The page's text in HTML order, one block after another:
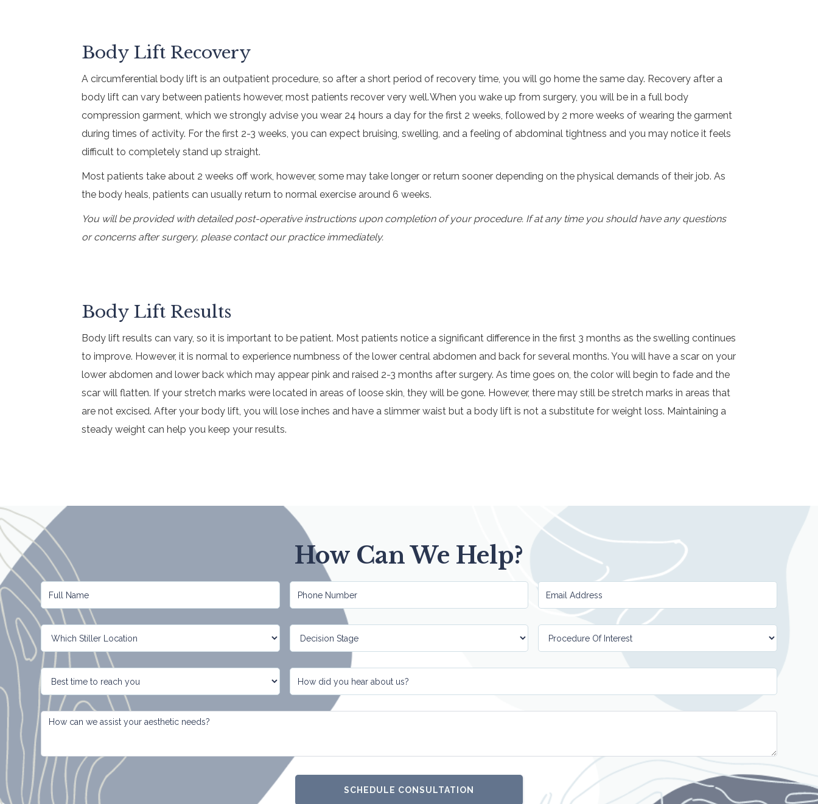
Body Lift Recovery
A circumferential body lift is an outpatient procedure, so after a short period of recovery time, you will go home the same day. Recovery after a
body lift can vary between patients however, most patients recover very well. When you wake up from surgery, you will be in a full body
compression garment, which we strongly advise you wear 24 hours a day for the first 2 weeks, followed by 2 more weeks of wearing the garment
during times of activity. For the first 2-3 weeks, you can expect bruising, swelling, and a feeling of abdominal tightness and you may notice it feels
difficult to completely stand up straight.
Most patients take about 2 weeks off work, however, some may take longer or return sooner depending on the physical demands of their job. As
the body heals, patients can usually return to normal exercise around 6 weeks.
You will be provided with detailed post-operative instructions upon completion of your procedure. If at any time you should have any questions
or concerns after surgery, please contact our practice immediately.
Body Lift Results
Body lift results can vary, so it is important to be patient. Most patients notice a significant difference in the first 3 months as the swelling continues
to improve. However, it is normal to experience numbness of the lower central abdomen and back for several months. You will have a scar on your
lower abdomen and lower back which may appear pink and raised 2-3 months after surgery. As time goes on, the color will begin to fade and the
scar will flatten. If your stretch marks were located in areas of loose skin, they will be gone. However, there may still be stretch marks in areas that
are not excised. After your body lift, you will lose inches and have a slimmer waist but a body lift is not a substitute for weight loss. Maintaining a
steady weight can help you keep your results.
How Can We Help?